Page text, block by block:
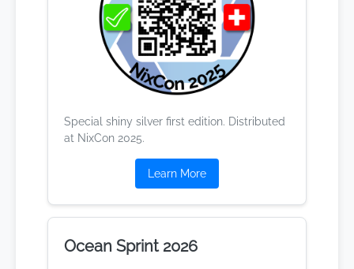
Special shiny silver first edition. Distributed
at NixCon 2025.
Learn More
Ocean Sprint 2026